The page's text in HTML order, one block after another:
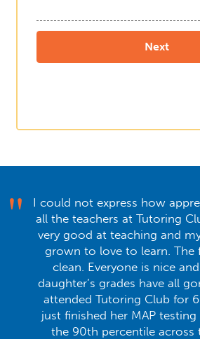
I could not express how
all the teachers at Tutoring
very good at teaching and
grown to love to learn. The
clean. Everyone is nice
daughter’s grades have all
attended Tutoring Club for
just finished her MAP
the 90th percentile across